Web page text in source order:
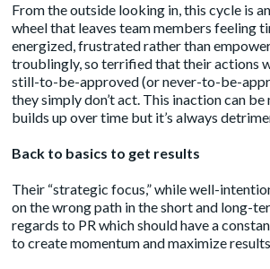
From the outside looking in, this cycle is
wheel that leaves team members feeling
energized, frustrated rather than
troublingly, so terrified that their actions
still-to-be-approved (or never-to-be-
they simply don’t act. This inaction can
builds up over time but it’s always
Back to basics to get results
Their “strategic focus,” while well-
on the wrong path in the short and long-
regards to PR which should have a
to create momentum and maximize